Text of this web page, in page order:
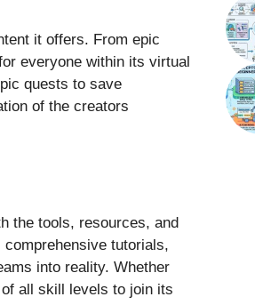
it offers. From epic
everyone within its virtual
quests to save
of the creators
the tools, resources, and
tutorials,
into reality. Whether
all skill levels to join its